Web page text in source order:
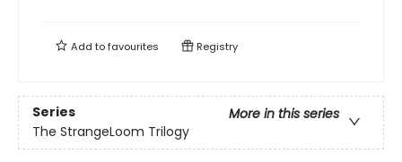
Add tofavourites Registry
Series
More in this series
The StrangeLoom Trilogy